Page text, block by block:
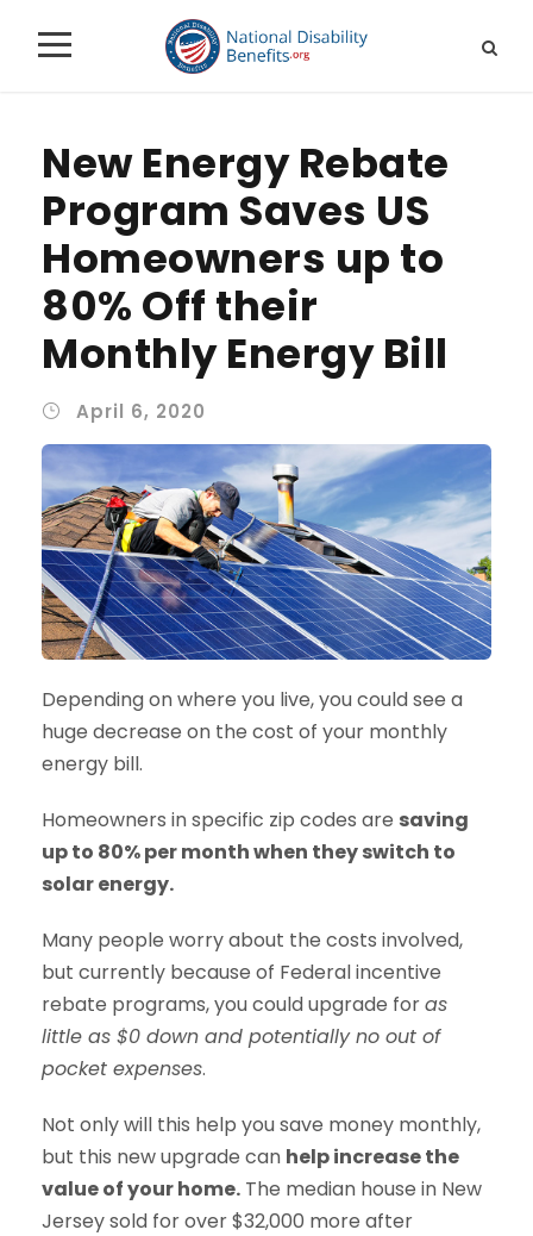
New Energy Rebate
Program Saves US
Homeowners up to
80% Off their
Monthly Energy Bill
April 6, 2020
Depending on where you live, you could see a
huge decrease on the cost of your monthly
energy bill.
Homeowners in specific zip codes are saving
up to 80% per month when they switch to
solar energy.
Many people worry about the costs involved,
but currently because of Federal incentive
rebate programs, you could upgrade foras
little as $0 down and potentially no out of
pocket expenses.
Not only will this help you save money monthly,
but this new upgrade can help increase the
value of your home. The median house in New
Jersey sold for over $32,000 more after